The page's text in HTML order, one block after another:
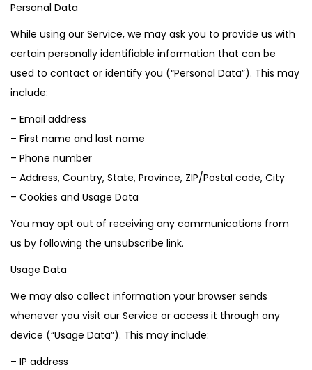
Personal Data
While using our Service, we may ask you to provide us with
certain personally identifiable information that can be
used to contact or identify you (“Personal Data”). This may
include:
– Email address
– First name and last name
– Phone number
– Address, Country, State, Province, ZIP/Postal code, City
– Cookies and Usage Data
You may opt out of receiving any communications from
us by following the unsubscribe link.
Usage Data
We may also collect information your browser sends
whenever you visit our Service or access it through any
device (“Usage Data”). This may include:
– IP address